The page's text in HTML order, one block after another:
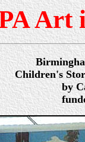
Children's
by